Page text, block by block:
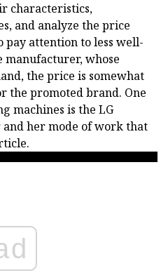
characteristics,
and analyze the price
pay attention to less well-
manufacturer, whose
the price is somewhat
the promoted brand. One
machines is the LG
and her mode of work that